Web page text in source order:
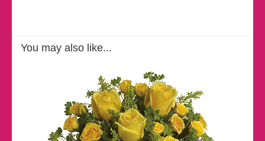
You may also like...